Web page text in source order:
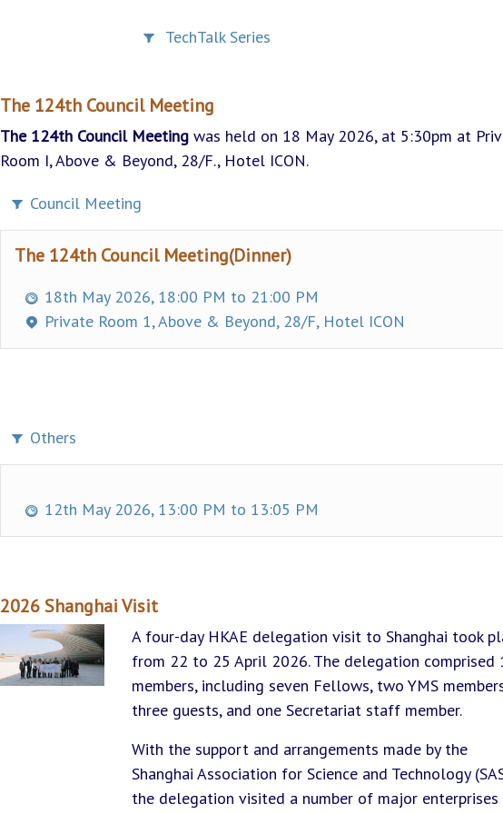
TechTalk Series
The 124th Council Meeting
The 124th Council Meeting was held on 18 May 2026, at 5:30pm at
Room I, Above & Beyond, 28/F., Hotel ICON.
Council Meeting
The 124th Council Meeting(Dinner)
18th May 2026, 18:00 PM to 21:00 PM
Private Room 1, Above & Beyond, 28/F, Hotel ICON
Others
12th May 2026, 13:00 PM to 13:05 PM
2026 Shanghai Visit
A four-day HKAE delegation visit to Shanghai took
from 22 to 25 April 2026. The delegation comprised
members, including seven Fellows, two YMS
three guests, and one Secretariat staff member.
With the support and arrangements made by the
Shanghai Association for Science and Technology
the delegation visited a number of major enterprises